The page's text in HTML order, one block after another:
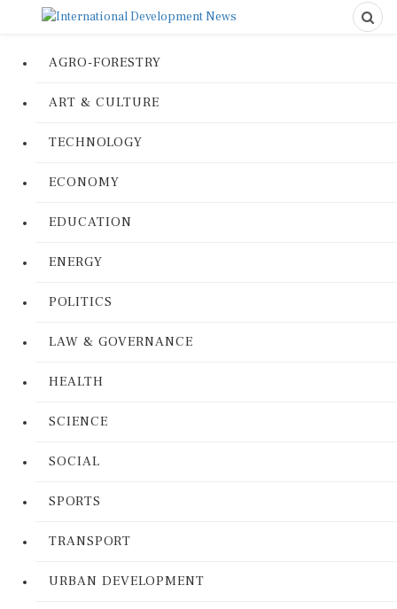
AGRO-FORESTRY
ART & CULTURE
TECHNOLOGY
ECONOMY
EDUCATION
ENERGY
POLITICS
LAW & GOVERNANCE
HEALTH
SCIENCE
SOCIAL
SPORTS
TRANSPORT
URBAN DEVELOPMENT